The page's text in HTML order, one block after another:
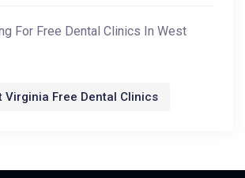
For Free Dental Clinics In West
Virginia Free Dental Clinics